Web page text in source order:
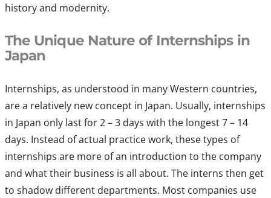
history and modernity.
The Unique Nature of Internships in
Japan
Internships, as understood in many Western countries,
are a relatively new concept in Japan. Usually, internships
in Japan only last for 2 – 3 days with the longest 7 – 14
days. Instead of actual practice work, these types of
internships are more of an introduction to the company
and what their business is all about. The interns then get
to shadow different departments. Most companies use